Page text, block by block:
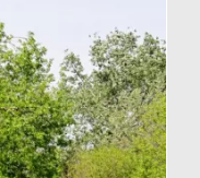
their versatility
in a wide range of
Eggs can be
breakfast classics
eggs. They're
deviled eggs, quiches,
various cuisines for